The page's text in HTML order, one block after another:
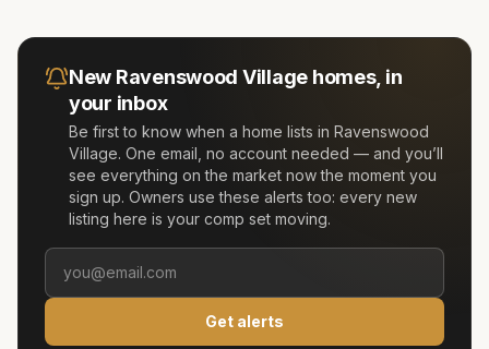
New Ravenswood Village homes, in
your inbox
Be first to know when a home lists in Ravenswood
Village. One email, no account needed — and you’ll
see everything on the market now the moment you
sign up. Owners use these alerts too: every new
listing here is your comp set moving.
Get alerts